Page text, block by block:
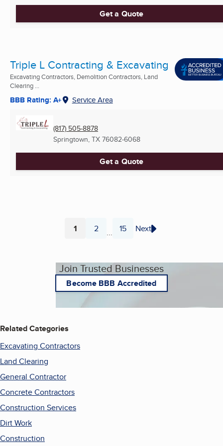
Get a Quote
Triple L Contracting & Excavating
Excavating Contractors, Demolition Contractors, Land
Clearing ...
BBB Rating: A+ Service Area
(817) 505-8878
Springtown, TX 76082-6068
Get a Quote
Page
1 Page
2 ... Page
15 Next
Join Trusted Businesses
Become BBB Accredited
Related Categories
Excavating Contractors
Land Clearing
General Contractor
Concrete Contractors
Construction Services
Dirt Work
Construction